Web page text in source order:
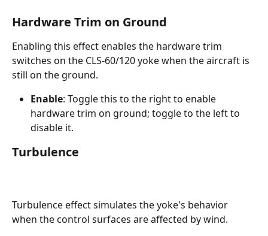
Hardware Trim on Ground
Enabling this effect enables the hardware trim
switches on the CLS-60/120 yoke when the aircraft is
still on the ground.
Enable: Toggle this to the right to enable
hardware trim on ground; toggle to the left to
disable it.
Turbulence
Turbulence effect simulates the yoke's behavior
when the control surfaces are affected by wind.